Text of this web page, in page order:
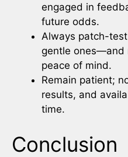
engaged in
future odds.
Always patch-
gentle ones—and
peace of mind.
Remain patient;
results, and
time.
Conclusion